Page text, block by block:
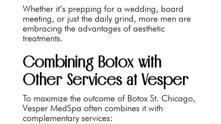
Whether it’s prepping for a wedding, board
meeting, or just the daily grind, more men are
embracing the advantages of aesthetic
treatments.
Combining Botox with
Other Services at Vesper
To maximize the outcome of Botox St. Chicago,
Vesper MedSpa often combines it with
complementary services: